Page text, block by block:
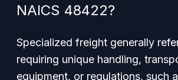
NAICS 48422?
Specialized freight generally
requiring unique handling,
equipment, or regulations, such